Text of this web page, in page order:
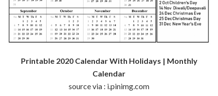
Printable 2020 Calendar With Holidays | Monthly
Calendar
source via : i.pinimg.com